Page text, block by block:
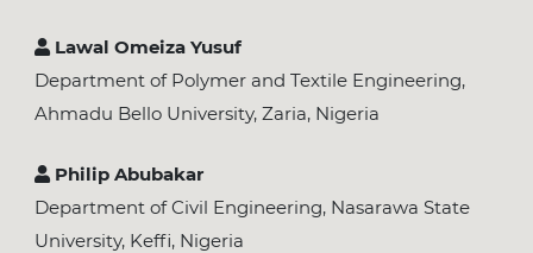
Lawal Omeiza Yusuf
Department of Polymer and Textile Engineering,
Ahmadu Bello University, Zaria, Nigeria
Philip Abubakar
Department of Civil Engineering, Nasarawa State
University, Keffi, Nigeria